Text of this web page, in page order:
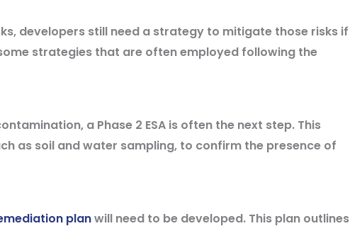
developers still need a strategy to mitigate those risks if
strategies that are often employed following the
a Phase 2 ESA is often the next step. This
as soil and water sampling, to confirm the presence of
planwill need to be developed. This plan outlines